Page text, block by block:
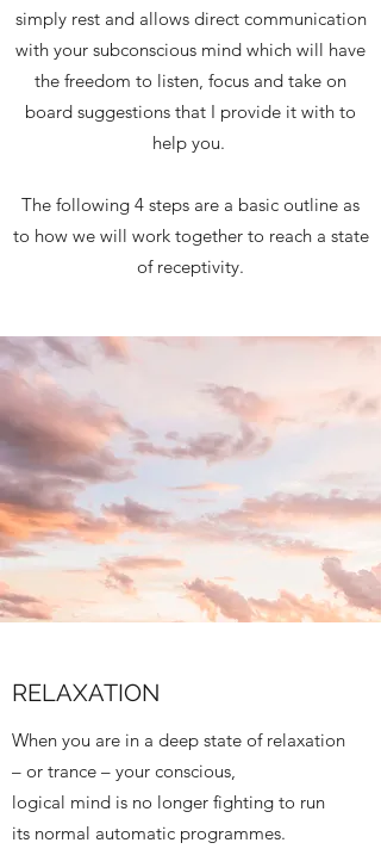
simply rest and allows direct communication
with your subconscious mind which will have
the freedom to listen, focus and take on
board suggestions that I provide it with to
help you.
The following 4 steps are a basic outline as
to how we will work together to reach a state
of receptivity.
RELAXATION
When you are in a deep state of relaxation
– or trance – your conscious,
logical mind is no longer fighting to run
its normal automatic programmes.